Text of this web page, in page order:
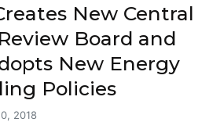
New Central
Board and
New Energy
Policies
2018